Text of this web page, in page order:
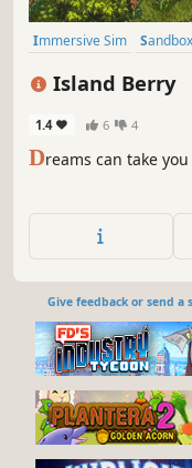
Immersive Sim Sandbox
Island Berry
1.4 6 4
Dreams can take
Give feedback or send a